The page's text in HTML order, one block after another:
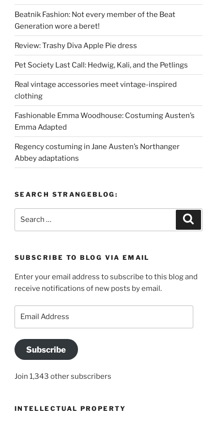
Beatnik Fashion: Not every member of the Beat
Generation wore a beret!
Review: Trashy Diva Apple Pie dress
Pet Society Last Call: Hedwig, Kali, and the Petlings
Real vintage accessories meet vintage-inspired
clothing
Fashionable Emma Woodhouse: Costuming Austen’s
Emma Adapted
Regency costuming in Jane Austen’s Northanger
Abbey adaptations
SEARCH STRANGEBLOG:
SUBSCRIBE TO BLOG VIA EMAIL
Enter your email address to subscribe to this blog and
receive notifications of new posts by email.
Subscribe
Join 1,343 other subscribers
INTELLECTUAL PROPERTY